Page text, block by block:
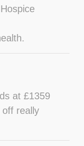
at £1359
really